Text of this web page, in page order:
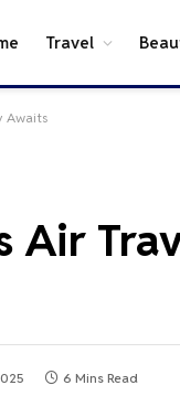
Travel
Awaits
Air
6 Mins Read